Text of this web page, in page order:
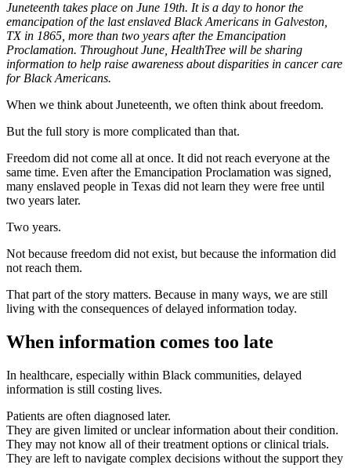
Juneteenth takes place on June 19th. It is a day to honor the
emancipation of the last enslaved Black Americans in Galveston,
TX in 1865, more than two years after the Emancipation
Proclamation. Throughout June, HealthTree will be sharing
information to help raise awareness about disparities in cancer care
for Black Americans.
When we think about Juneteenth, we often think about freedom.
But the full story is more complicated than that.
Freedom did not come all at once. It did not reach everyone at the
same time. Even after the Emancipation Proclamation was signed,
many enslaved people in Texas did not learn they were free until
two years later.
Two years.
Not because freedom did not exist, but because the information did
not reach them.
That part of the story matters. Because in many ways, we are still
living with the consequences of delayed information today.
When information comes too late
In healthcare, especially within Black communities, delayed
information is still costing lives.
Patients are often diagnosed later.
They are given limited or unclear information about their condition.
They may not know all of their treatment options or clinical trials.
They are left to navigate complex decisions without the support they